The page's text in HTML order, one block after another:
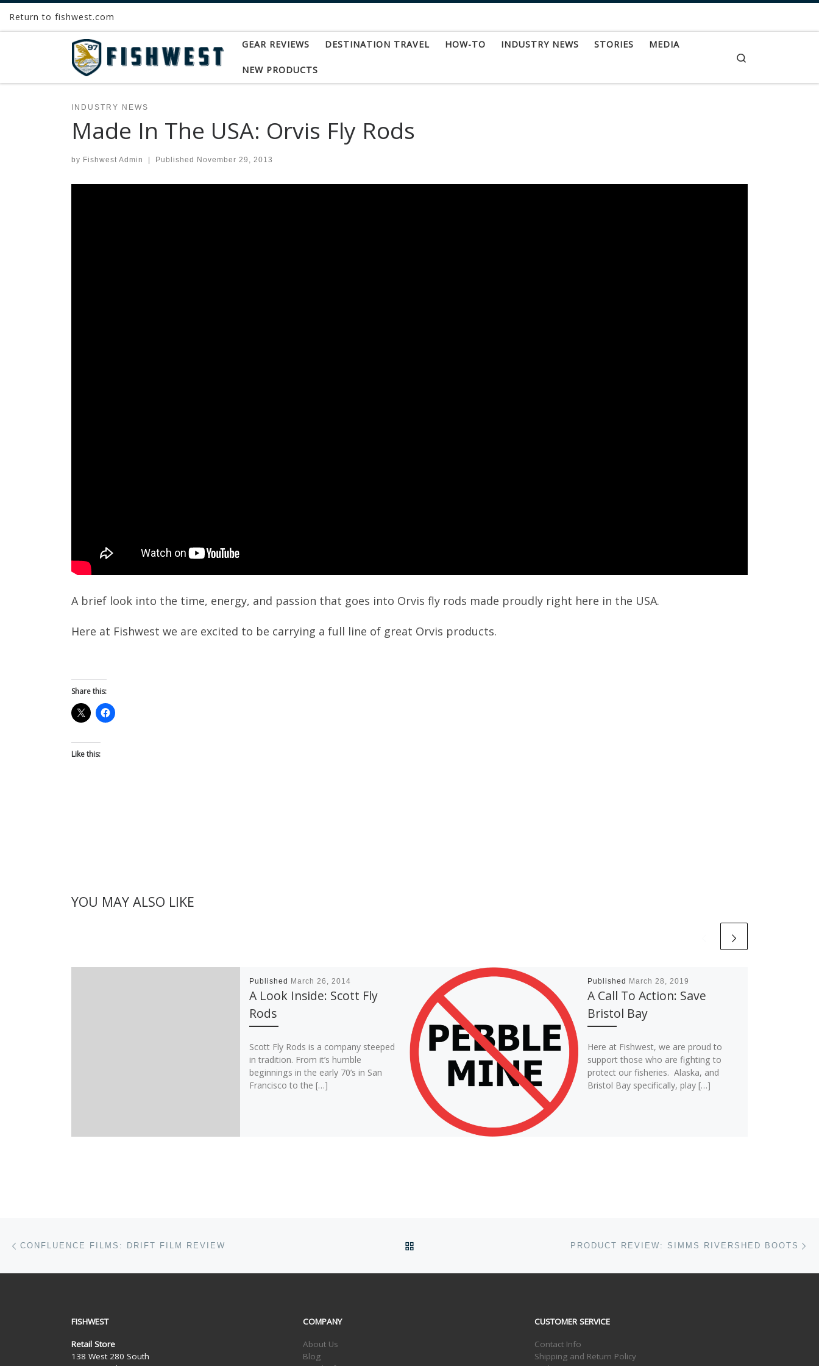
Skip to content
Return to fishwest.com
GEAR REVIEWS DESTINATION TRAVEL HOW-TO INDUSTRY NEWS STORIES MEDIA
NEW PRODUCTS
INDUSTRY NEWS
Made In The USA: Orvis Fly Rods
by Fishwest Admin | Published November 29, 2013
A brief look into the time, energy, and passion that goes into Orvis fly rods made proudly right here in the USA.
Here at Fishwest we are excited to be carrying a full line of great Orvis products.
Share this:
Like this:
YOU MAY ALSO LIKE
Published March 26, 2014
A Look Inside: Scott Fly
Rods
Scott Fly Rods is a company steeped
in tradition. From it’s humble
beginnings in the early 70’s in San
Francisco to the […]
Published March 28, 2019
A Call To Action: Save
Bristol Bay
Here at Fishwest, we are proud to
support those who are fighting to
protect our fisheries. Alaska, and
Bristol Bay specifically, play […]
Post navigation
CONFLUENCE FILMS: DRIFT FILM REVIEW PRODUCT REVIEW: SIMMS RIVERSHED BOOTS
FISHWEST
Retail Store
138 West 280 South
COMPANY
About Us
Blog
CUSTOMER SERVICE
Contact Info
Shipping and Return Policy